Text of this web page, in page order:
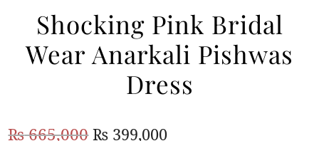
ANARKALI PISHWAS FROCKS
MEHNDI
WALIMA
Shocking Pink Bridal
Wear Anarkali Pishwas
Dress
₨665,000Original
₨ 399,000Current